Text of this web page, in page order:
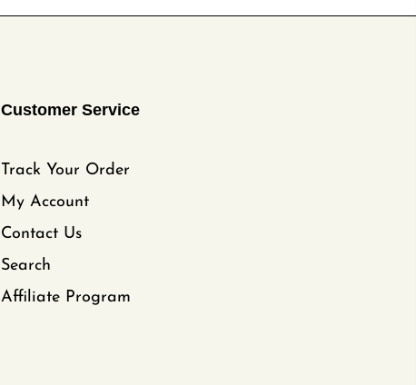
Customer Service
Track Your Order
My Account
Contact Us
Search
Affiliate Program